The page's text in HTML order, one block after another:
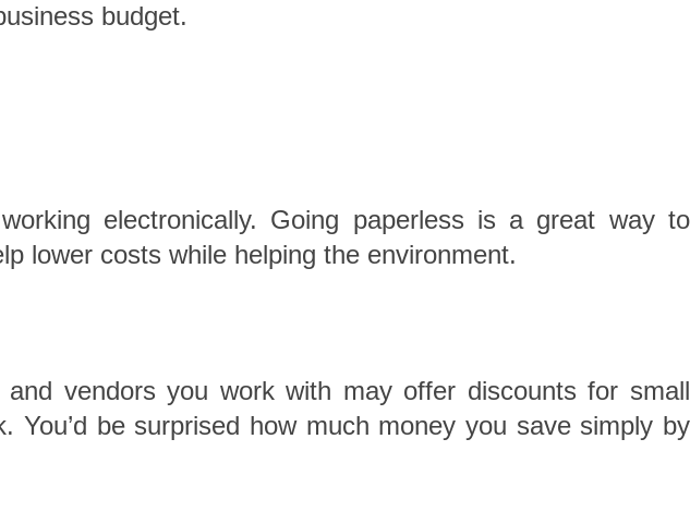
budget.
electronically. Going paperless is a great way to
lower costs while helping the environment.
vendors you work with may offer discounts for small
be surprised how much money you save simply by